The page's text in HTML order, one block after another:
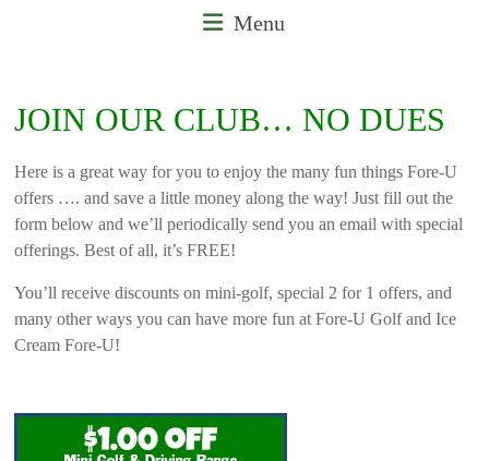
Menu
JOIN OUR CLUB… NO DUES
Here is a great way for you to enjoy the many fun things Fore-U
offers …. and save a little money along the way! Just fill out the
form below and we’ll periodically send you an email with special
offerings. Best of all, it’s FREE!
You’ll receive discounts on mini-golf, special 2 for 1 offers, and
many other ways you can have more fun at Fore-U Golf and Ice
Cream Fore-U!